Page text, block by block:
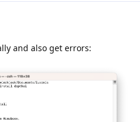
and also get errors: